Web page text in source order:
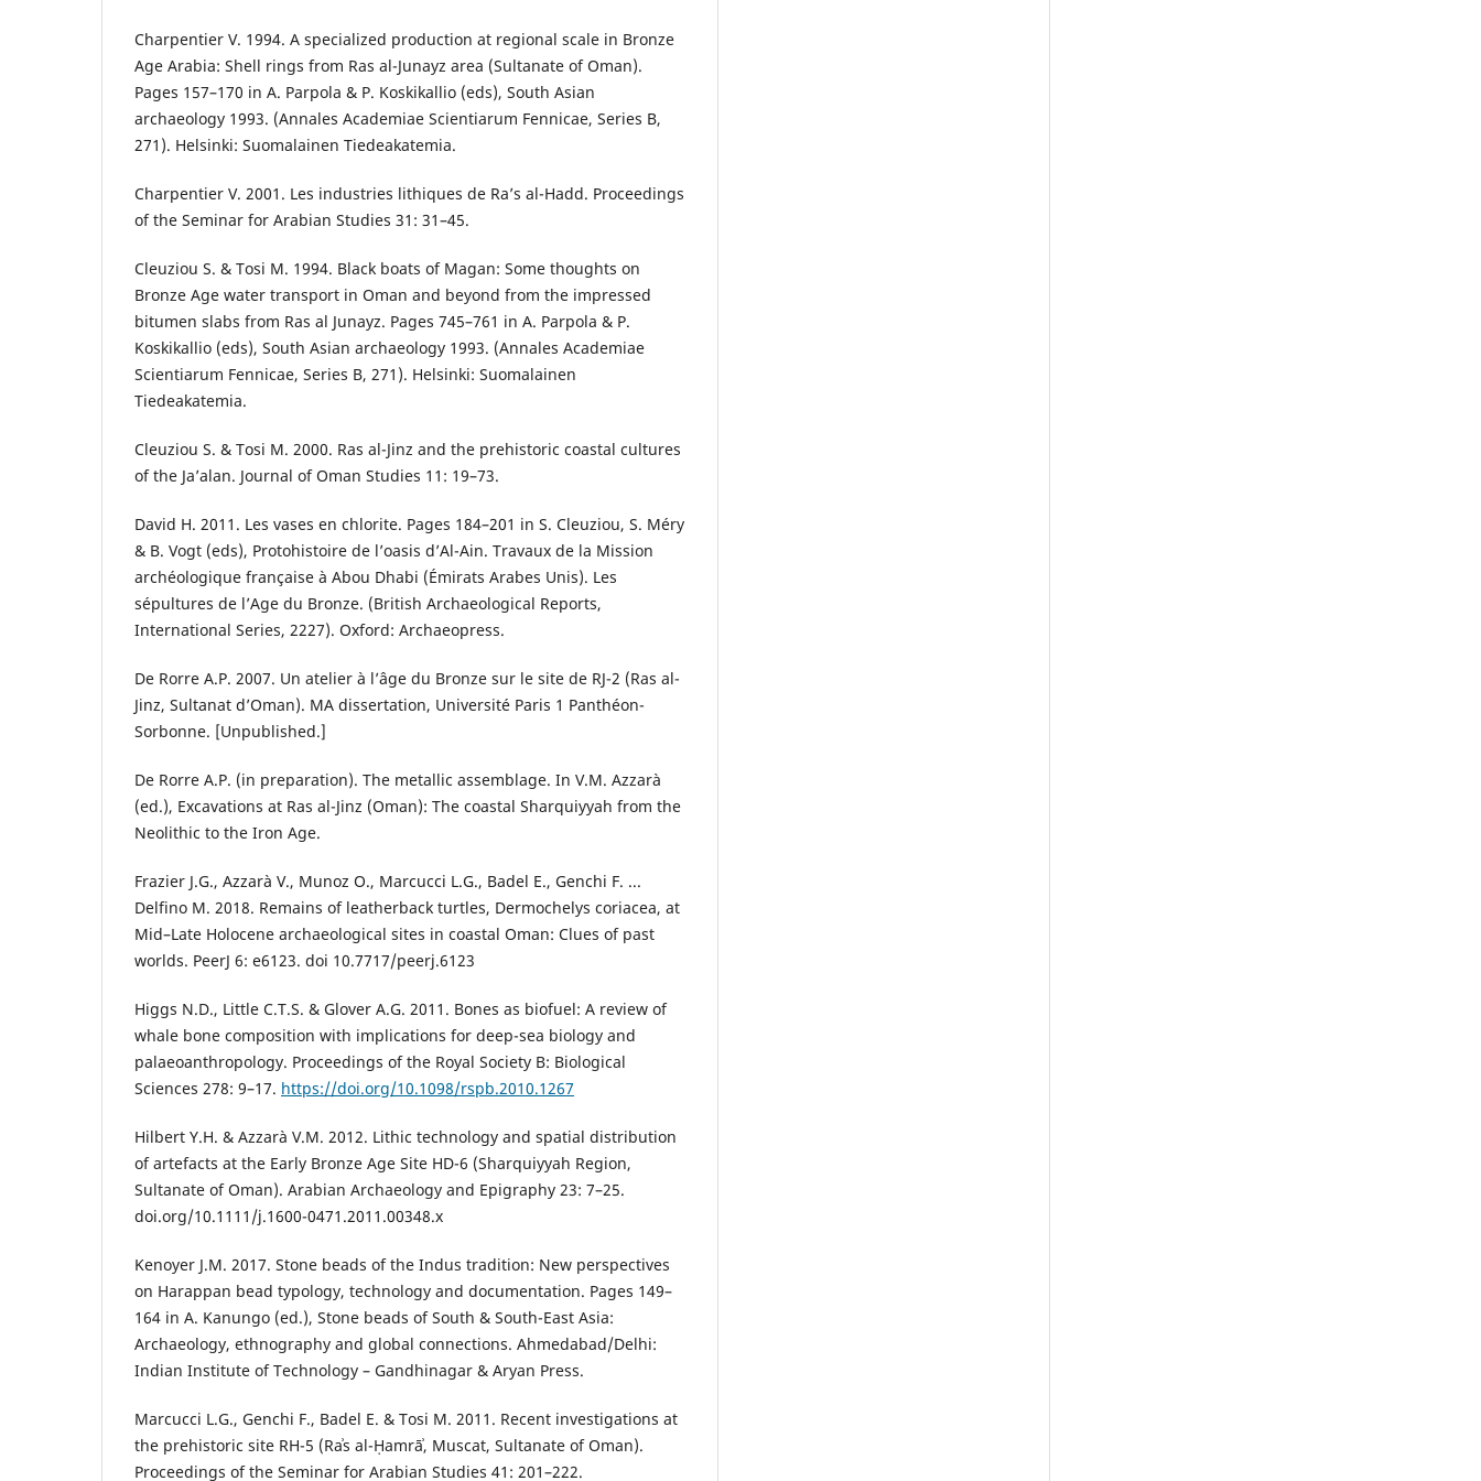
Charpentier V. 1994. A specialized production at regional scale in Bronze
Age Arabia: Shell rings from Ras al-Junayz area (Sultanate of Oman).
Pages 157–170 in A. Parpola & P. Koskikallio (eds), South Asian
archaeology 1993. (Annales Academiae Scientiarum Fennicae, Series B,
271). Helsinki: Suomalainen Tiedeakatemia.
Charpentier V. 2001. Les industries lithiques de Ra’s al-Hadd. Proceedings
of the Seminar for Arabian Studies 31: 31–45.
Cleuziou S. & Tosi M. 1994. Black boats of Magan: Some thoughts on
Bronze Age water transport in Oman and beyond from the impressed
bitumen slabs from Ras al Junayz. Pages 745–761 in A. Parpola & P.
Koskikallio (eds), South Asian archaeology 1993. (Annales Academiae
Scientiarum Fennicae, Series B, 271). Helsinki: Suomalainen
Tiedeakatemia.
Cleuziou S. & Tosi M. 2000. Ras al-Jinz and the prehistoric coastal cultures
of the Ja’alan. Journal of Oman Studies 11: 19–73.
David H. 2011. Les vases en chlorite. Pages 184–201 in S. Cleuziou, S. Méry
& B. Vogt (eds), Protohistoire de l’oasis d’Al-Ain. Travaux de la Mission
archéologique française à Abou Dhabi (Émirats Arabes Unis). Les
sépultures de l’Age du Bronze. (British Archaeological Reports,
International Series, 2227). Oxford: Archaeopress.
De Rorre A.P. 2007. Un atelier à l’âge du Bronze sur le site de RJ-2 (Ras al-
Jinz, Sultanat d’Oman). MA dissertation, Université Paris 1 Panthéon-
Sorbonne. [Unpublished.]
De Rorre A.P. (in preparation). The metallic assemblage. In V.M. Azzarà
(ed.), Excavations at Ras al-Jinz (Oman): The coastal Sharquiyyah from the
Neolithic to the Iron Age.
Frazier J.G., Azzarà V., Munoz O., Marcucci L.G., Badel E., Genchi F. ...
Delfino M. 2018. Remains of leatherback turtles, Dermochelys coriacea, at
Mid–Late Holocene archaeological sites in coastal Oman: Clues of past
worlds. PeerJ 6: e6123. doi 10.7717/peerj.6123
Higgs N.D., Little C.T.S. & Glover A.G. 2011. Bones as biofuel: A review of
whale bone composition with implications for deep-sea biology and
palaeoanthropology. Proceedings of the Royal Society B: Biological
Sciences 278: 9–17. https://doi.org/10.1098/rspb.2010.1267
Hilbert Y.H. & Azzarà V.M. 2012. Lithic technology and spatial distribution
of artefacts at the Early Bronze Age Site HD-6 (Sharquiyyah Region,
Sultanate of Oman). Arabian Archaeology and Epigraphy 23: 7–25.
doi.org/10.1111/j.1600-0471.2011.00348.x
Kenoyer J.M. 2017. Stone beads of the Indus tradition: New perspectives
on Harappan bead typology, technology and documentation. Pages 149–
164 in A. Kanungo (ed.), Stone beads of South & South-East Asia:
Archaeology, ethnography and global connections. Ahmedabad/Delhi:
Indian Institute of Technology – Gandhinagar & Aryan Press.
Marcucci L.G., Genchi F., Badel E. & Tosi M. 2011. Recent investigations at
the prehistoric site RH-5 (Raʾs al-Ḥamrāʾ, Muscat, Sultanate of Oman).
Proceedings of the Seminar for Arabian Studies 41: 201–222.